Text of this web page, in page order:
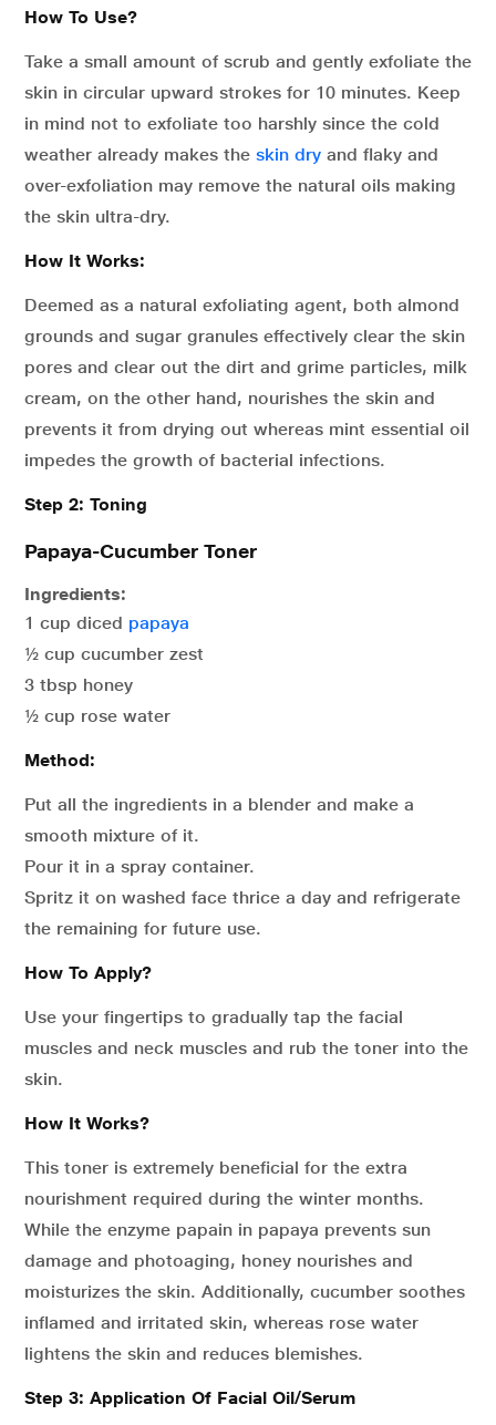
How To Use?
Take a small amount of scrub and gently exfoliate the
skin in circular upward strokes for 10 minutes. Keep
in mind not to exfoliate too harshly since the cold
weather already makes the skin dry and flaky and
over-exfoliation may remove the natural oils making
the skin ultra-dry.
How It Works:
Deemed as a natural exfoliating agent, both almond
grounds and sugar granules effectively clear the skin
pores and clear out the dirt and grime particles, milk
cream, on the other hand, nourishes the skin and
prevents it from drying out whereas mint essential oil
impedes the growth of bacterial infections.
Step 2: Toning
Papaya-Cucumber Toner
Ingredients:
1 cup diced papaya
½ cup cucumber zest
3 tbsp honey
½ cup rose water
Method:
Put all the ingredients in a blender and make a
smooth mixture of it.
Pour it in a spray container.
Spritz it on washed face thrice a day and refrigerate
the remaining for future use.
How To Apply?
Use your fingertips to gradually tap the facial
muscles and neck muscles and rub the toner into the
skin.
How It Works?
This toner is extremely beneficial for the extra
nourishment required during the winter months.
While the enzyme papain in papaya prevents sun
damage and photoaging, honey nourishes and
moisturizes the skin. Additionally, cucumber soothes
inflamed and irritated skin, whereas rose water
lightens the skin and reduces blemishes.
Step 3: Application Of Facial Oil/Serum